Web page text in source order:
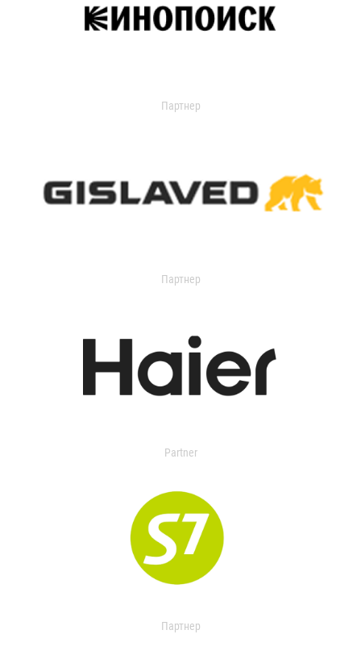
Партнер
Партнер
Partner
Партнер